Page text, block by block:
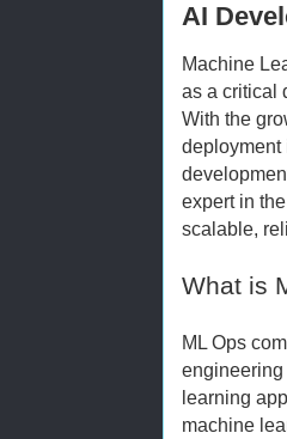
AI
Machine
as a critical
With the
deployment
expert in
scalable,
What is
ML Ops
engineering
learning
machine